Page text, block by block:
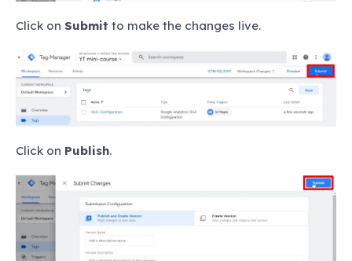
Click on Submit to make the changes live.
Click on Publish.